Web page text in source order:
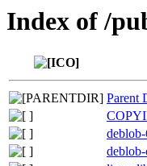
Index of /
Parent